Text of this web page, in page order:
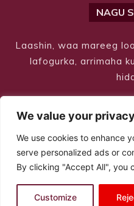
We value your privacy
We use cookies to enhance
serve personalized ads or
By clicking "Accept All", you
Customize
NAGU
Laashin, waa mareeg
lafogurka, arrimaha
© Copyright 2026 –